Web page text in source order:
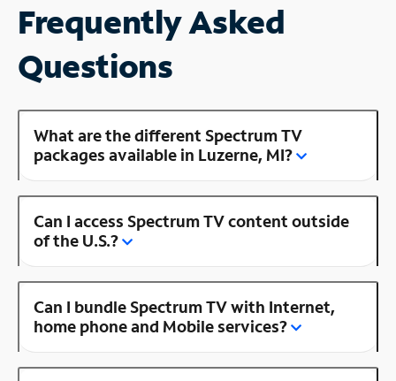
Frequently Asked
Questions
What are the different Spectrum TV
packages available in Luzerne, MI?
Can I access Spectrum TV content outside
of the U.S.?
Can I bundle Spectrum TV with Internet,
home phone and Mobile services?